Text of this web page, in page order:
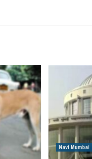
Navi Mumbai